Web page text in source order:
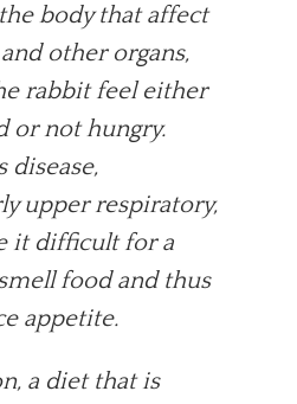
body that affect
other organs,
rabbit feel either
or not hungry.
disease,
upper respiratory,
it difficult for a
food and thus
appetite.
a diet that is